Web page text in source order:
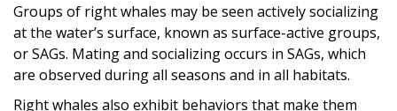
Groups of right whales may be seen actively socializing
at the water’s surface, known as surface-active groups,
or SAGs. Mating and socializing occurs in SAGs, which
are observed during all seasons and in all habitats.
Right whales also exhibit behaviors that make them